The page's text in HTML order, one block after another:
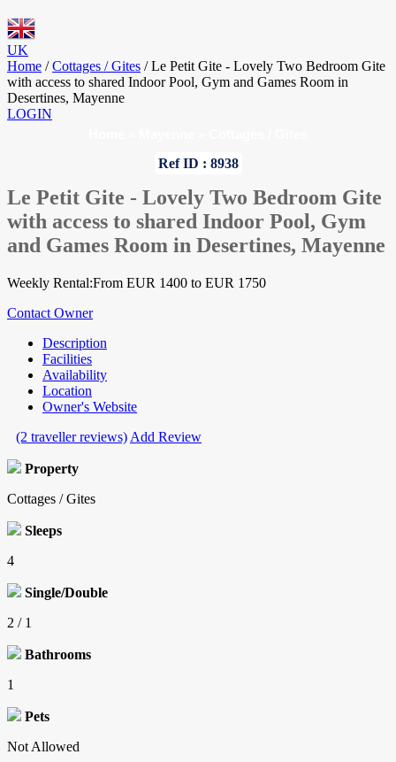
UK
Home / Cottages / Gites / Le Petit Gite - Lovely Two Bedroom Gite
with access to shared Indoor Pool, Gym and Games Room in
Desertines, Mayenne
LOGIN
Ref ID : 8938
Le Petit Gite - Lovely Two Bedroom Gite
with access to shared Indoor Pool, Gym
and Games Room in Desertines, Mayenne
Weekly Rental:From EUR 1400 to EUR 1750
Contact Owner
Description
Facilities
Availability
Location
Owner's Website
(2 traveller reviews) Add Review
Property
Cottages / Gites
Sleeps
4
Single/Double
2 / 1
Bathrooms
1
Pets
Not Allowed